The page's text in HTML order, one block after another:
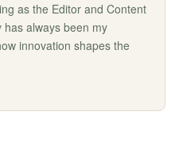
as the Editor and Content
has always been my
innovation shapes the